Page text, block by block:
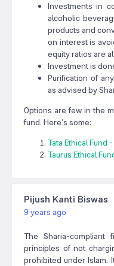
Investments in
alcoholic
products and
on interest is
equity ratios are
Investment is
Purification of
as advised by
Options are few in the
fund. Here’s some:
Tata Ethical Fund
Taurus Ethical
Pijush Kanti Biswas
9 years ago
The Sharia-
principles of not
prohibited under Islam.